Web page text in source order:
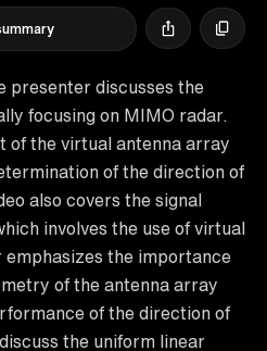
presenter discusses the
focusing on MIMO radar.
of the virtual antenna array
of the direction of
also covers the signal
involves the use of virtual
the importance
of the antenna array
of the direction of
the uniform linear